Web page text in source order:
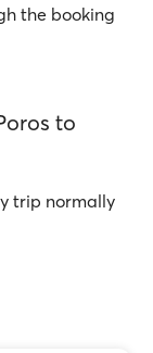
the booking
to
trip normally